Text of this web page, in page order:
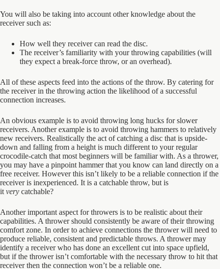
You will also be taking into account other knowledge about the
receiver such as:
How well they receiver can read the disc.
The receiver’s familiarity with your throwing capabilities (will
they expect a break-force throw, or an overhead).
All of these aspects feed into the actions of the throw. By catering for
the receiver in the throwing action the likelihood of a successful
connection increases.
An obvious example is to avoid throwing long hucks for slower
receivers. Another example is to avoid throwing hammers to relatively
new receivers. Realistically the act of catching a disc that is upside-
down and falling from a height is much different to your regular
crocodile-catch that most beginners will be familiar with. As a thrower,
you may have a pinpoint hammer that you know can land directly on a
free receiver. However this isn’t likely to be a reliable connection if the
receiver is inexperienced. It is a catchable throw, but is
it very catchable?
Another important aspect for throwers is to be realistic about their
capabilities. A thrower should consistently be aware of their throwing
comfort zone. In order to achieve connections the thrower will need to
produce reliable, consistent and predictable throws. A thrower may
identify a receiver who has done an excellent cut into space upfield,
but if the thrower isn’t comfortable with the necessary throw to hit that
receiver then the connection won’t be a reliable one.